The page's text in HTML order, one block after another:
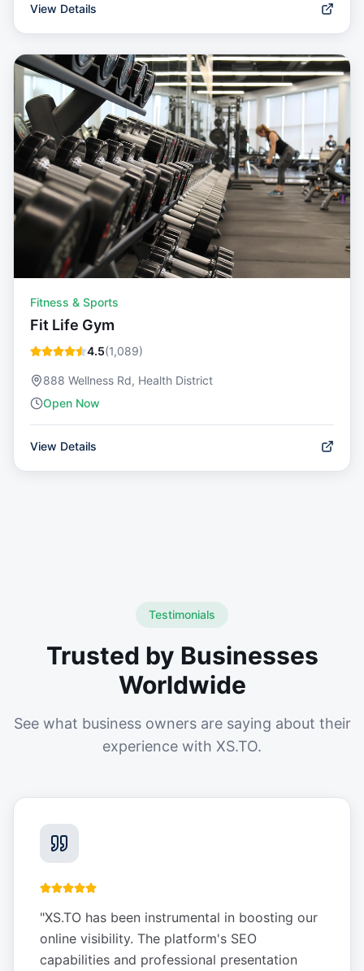
View Details
Fitness & Sports
Fit Life Gym
4.5(1,089)
888 Wellness Rd, Health District
Open Now
View Details
Testimonials
Trusted by Businesses
Worldwide
See what business owners are saying about their
experience with XS.TO.
"XS.TO has been instrumental in boosting our
online visibility. The platform's SEO
capabilities and professional presentation